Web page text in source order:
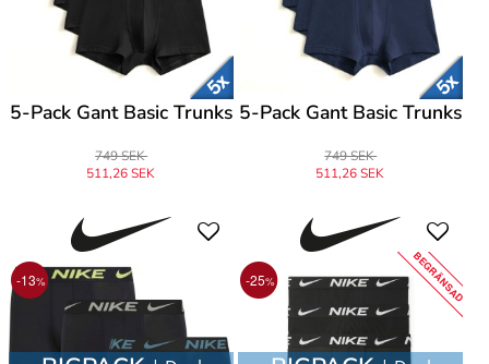
5-Pack Gant Basic Trunks
749 SEK
511,26 SEK
5-Pack Gant Basic Trunks
749 SEK
511,26 SEK
-13% -25% BEGRÄNSAD